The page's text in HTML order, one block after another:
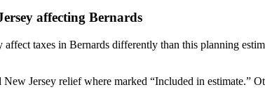
affecting Bernards
affect taxes in Bernards differently than this planning
Jersey relief where marked “Included in estimate.”